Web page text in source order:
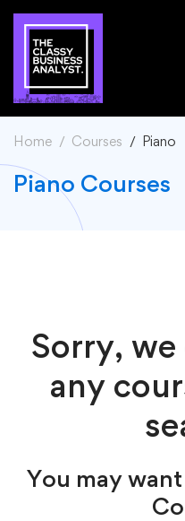
Home Courses Piano
Piano Courses
Sorry,
any
You may